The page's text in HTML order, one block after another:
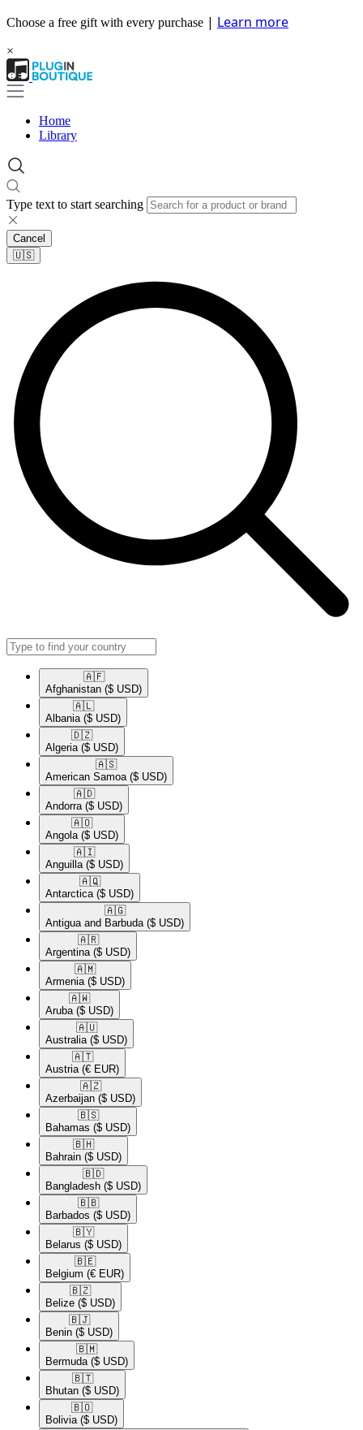
Choose a free gift with every purchase | Learn more
×
Home
Library
Type text to start searching
Cancel
🇺🇸​
🇦🇫​
Afghanistan ($ USD)
🇦🇱​
Albania ($ USD)
🇩🇿​
Algeria ($ USD)
🇦🇸​
American Samoa ($ USD)
🇦🇩​
Andorra ($ USD)
🇦🇴​
Angola ($ USD)
🇦🇮​
Anguilla ($ USD)
🇦🇶​
Antarctica ($ USD)
🇦🇬​
Antigua and Barbuda ($ USD)
🇦🇷​
Argentina ($ USD)
🇦🇲​
Armenia ($ USD)
🇦🇼​
Aruba ($ USD)
🇦🇺​
Australia ($ USD)
🇦🇹​
Austria (€ EUR)
🇦🇿​
Azerbaijan ($ USD)
🇧🇸​
Bahamas ($ USD)
🇧🇭​
Bahrain ($ USD)
🇧🇩​
Bangladesh ($ USD)
🇧🇧​
Barbados ($ USD)
🇧🇾​
Belarus ($ USD)
🇧🇪​
Belgium (€ EUR)
🇧🇿​
Belize ($ USD)
🇧🇯​
Benin ($ USD)
🇧🇲​
Bermuda ($ USD)
🇧🇹​
Bhutan ($ USD)
🇧🇴​
Bolivia ($ USD)